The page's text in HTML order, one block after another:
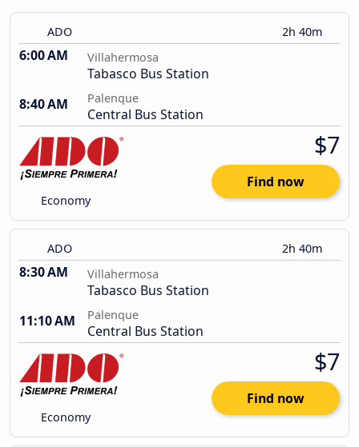
ADO 2h 40m
6:00 AM Villahermosa
Tabasco Bus Station
8:40 AM
Palenque
Central Bus Station
Economy
$7
Find now
ADO 2h 40m
8:30 AM Villahermosa
Tabasco Bus Station
11:10 AM
Palenque
Central Bus Station
Economy
$7
Find now